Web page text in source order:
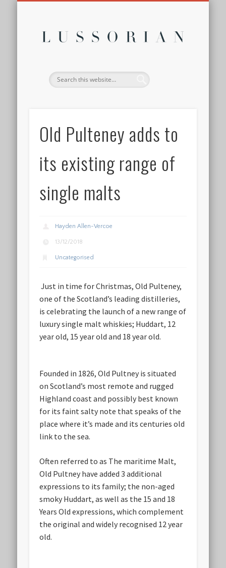
Old Pulteney adds to
its existing range of
single malts
Hayden Allen-Vercoe
13/12/2018
Uncategorised
Just in time for Christmas, Old Pulteney,
one of the Scotland’s leading distilleries,
is celebrating the launch of a new range of
luxury single malt whiskies; Huddart, 12
year old, 15 year old and 18 year old.
Founded in 1826, Old Pultney is situated
on Scotland’s most remote and rugged
Highland coast and possibly best known
for its faint salty note that speaks of the
place where it’s made and its centuries old
link to the sea.
Often referred to as The maritime Malt,
Old Pultney have added 3 additional
expressions to its family; the non-aged
smoky Huddart, as well as the 15 and 18
Years Old expressions, which complement
the original and widely recognised 12 year
old.